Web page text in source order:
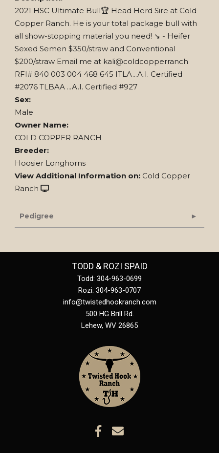
2021 HSC Ultimate Bull🏆 Head Herd Sire at Cold
Copper Ranch. He is your total package bull with
all show-stopping material you need! ↘️ - Heifer
Sexed Semen $350/straw and Conventional
$200/straw Email me at kali@coldcopperranch
RFI# 840 003 004 468 645 ITLA...A.I. Certified
#2076 TLBAA ...A.I. Certified #927
Sex:
Male
Owner Name:
COLD COPPER RANCH
Breeder:
Hoosier Longhorns
View Additional Information on: Cold Copper
Ranch
Pedigree
TODD & ROZI SPAID
Todd: 304-963-0699
Rozi: 304-963-0707
info@twistedhookranch.com
500 HG Brill Rd.
Lehew, WV 26865